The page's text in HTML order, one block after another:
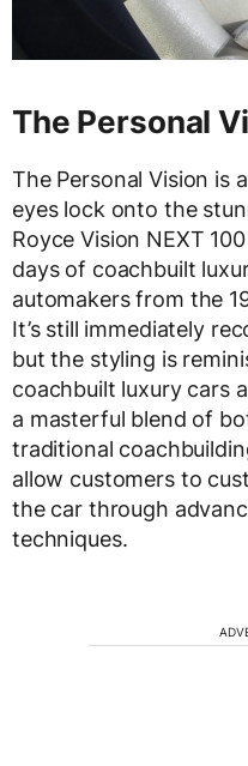
The Personal
The Personal Vision is
eyes lock onto the
Royce Vision NEXT
days of coachbuilt
automakers from the
It’s still immediately
but the styling is
coachbuilt luxury cars
a masterful blend of
traditional
allow customers to
the car through
techniques.